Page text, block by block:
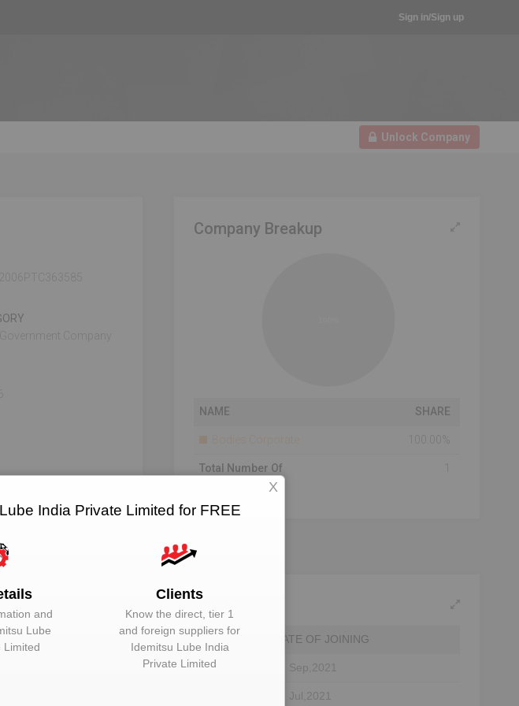
Sign in/Sign up
Unlock Company
N/A
Company Breakup
NAME SHARE
Bodies Corporate
Total Number Of
Shareholders
DATE OF JOINING
22 Sep,2021
28 Jul,2021
India Private Limited for FREE
and
Lube
Limited
Clients
Know the direct, tier 1
and foreign suppliers for
Idemitsu Lube India
Private Limited
X